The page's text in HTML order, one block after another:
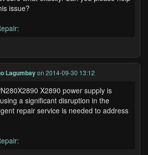
issue?
Lagumbayon 2014-09-30 13:12
X2890 power supply is
a significant disruption in the
repair service is needed to address